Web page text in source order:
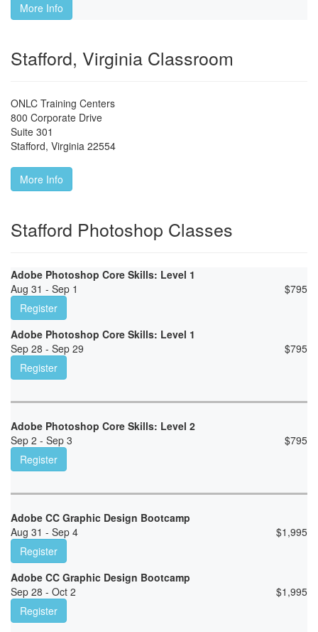
More Info
Stafford, Virginia Classroom
ONLC Training Centers
800 Corporate Drive
Suite 301
Stafford, Virginia 22554
More Info
Stafford Photoshop Classes
Adobe Photoshop Core Skills: Level 1
Aug 31 - Sep 1
$795
Register
Adobe Photoshop Core Skills: Level 1
Sep 28 - Sep 29
$795
Register
Adobe Photoshop Core Skills: Level 2
Sep 2 - Sep 3
$795
Register
Adobe CC Graphic Design Bootcamp
Aug 31 - Sep 4
$1,995
Register
Adobe CC Graphic Design Bootcamp
Sep 28 - Oct 2
$1,995
Register